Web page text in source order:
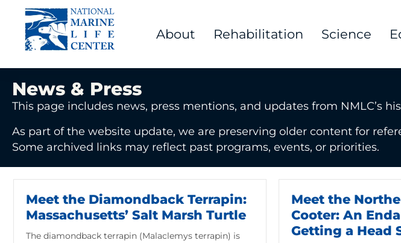
About Rehabilitation Science
News & Press
This page includes news, press mentions, and updates from NMLC’s
As part of the website update, we are preserving older content for
Some archived links may reflect past programs, events, or priorities.
Meet the Diamondback Terrapin:
Massachusetts’ Salt Marsh Turtle
The diamondback terrapin (Malaclemys terrapin) is
Meet the
Cooter: An
Getting a Head